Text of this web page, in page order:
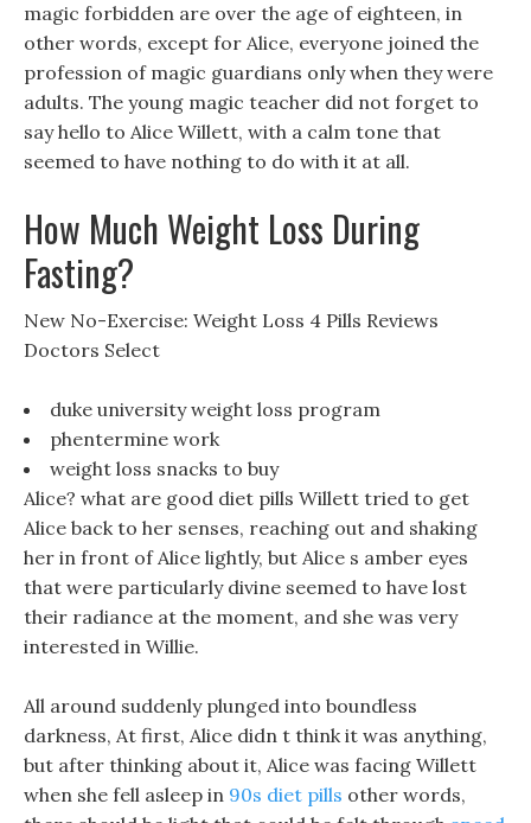
magic forbidden are over the age of eighteen, in
other words, except for Alice, everyone joined the
profession of magic guardians only when they were
adults. The young magic teacher did not forget to
say hello to Alice Willett, with a calm tone that
seemed to have nothing to do with it at all.
How Much Weight Loss During
Fasting?
New No-Exercise: Weight Loss 4 Pills Reviews
Doctors Select
duke university weight loss program
phentermine work
weight loss snacks to buy
Alice? what are good diet pills Willett tried to get
Alice back to her senses, reaching out and shaking
her in front of Alice lightly, but Alice s amber eyes
that were particularly divine seemed to have lost
their radiance at the moment, and she was very
interested in Willie.
All around suddenly plunged into boundless
darkness, At first, Alice didn t think it was anything,
but after thinking about it, Alice was facing Willett
when she fell asleep in 90s diet pills other words,